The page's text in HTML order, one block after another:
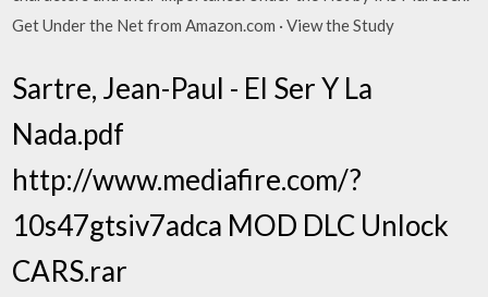
Get Under the Net from Amazon.com · View the Study
Sartre, Jean-Paul - El Ser Y La
Nada.pdf
http://www.mediafire.com/?
10s47gtsiv7adca MOD DLC Unlock
CARS.rar